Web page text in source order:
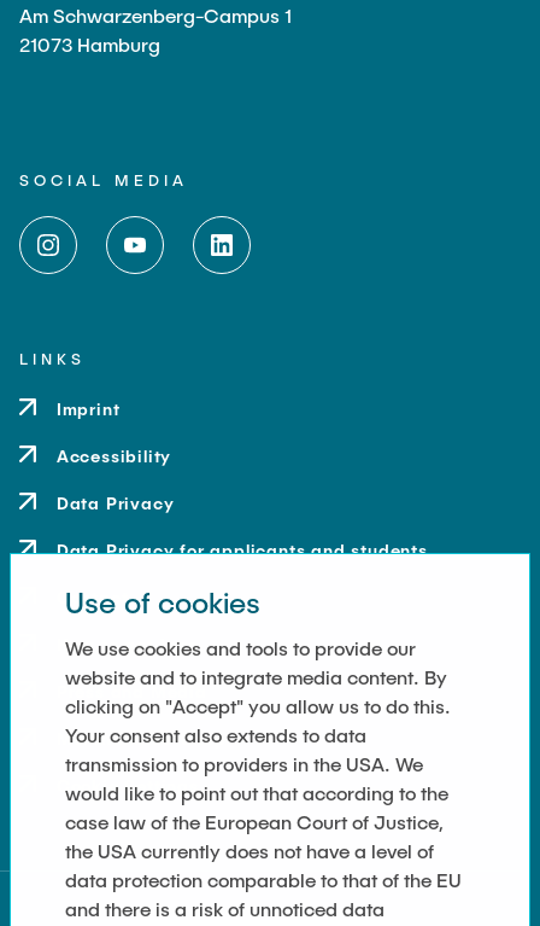
Am Schwarzenberg-Campus 1
21073 Hamburg
SOCIAL MEDIA
LINKS
Imprint
Accessibility
Data Privacy
Data Privacy for applicants and students
Contact
How to get here
Press and Media
Merchandise-Shop
Cookie Settings
Use of cookies
We use cookies and tools to provide our
website and to integrate media content. By
clicking on "Accept" you allow us to do this.
Your consent also extends to data
transmission to providers in the USA. We
would like to point out that according to the
case law of the European Court of Justice,
the USA currently does not have a level of
data protection comparable to that of the EU
and there is a risk of unnoticed data